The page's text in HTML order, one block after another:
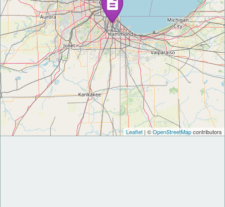
Leaflet | ©OpenStreetMapcontributors